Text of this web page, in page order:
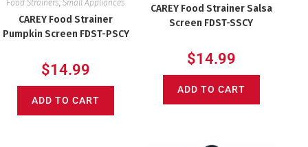
Food Strainers,Small Appliances
CAREY Food Strainer
Pumpkin Screen FDST-PSCY
$14.99
ADD TO CART
CAREY Food Strainer Salsa
Screen FDST-SSCY
$14.99
ADD TO CART